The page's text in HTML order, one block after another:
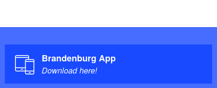
Brandenburg App
Download here!